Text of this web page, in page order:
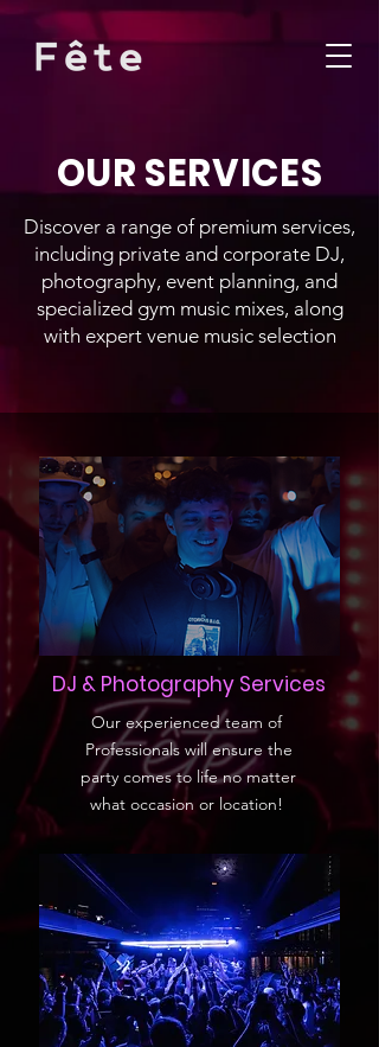
OUR SERVICES
Discover a range of premium services,
including private and corporate DJ,
photography, event planning, and
specialized gym music mixes, along
with expert venue music selection
DJ & Photography Services
Our experienced team of
Professionals will ensure the
party comes to life no matter
what occasion or location!